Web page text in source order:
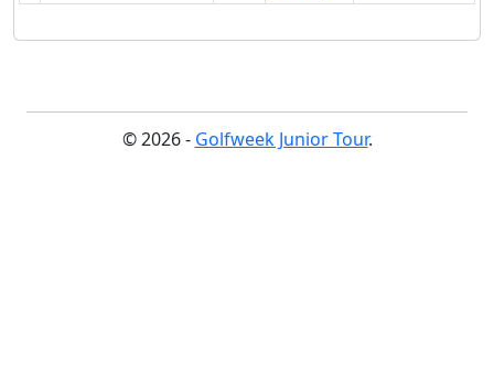
© 2026 - Golfweek Junior Tour.